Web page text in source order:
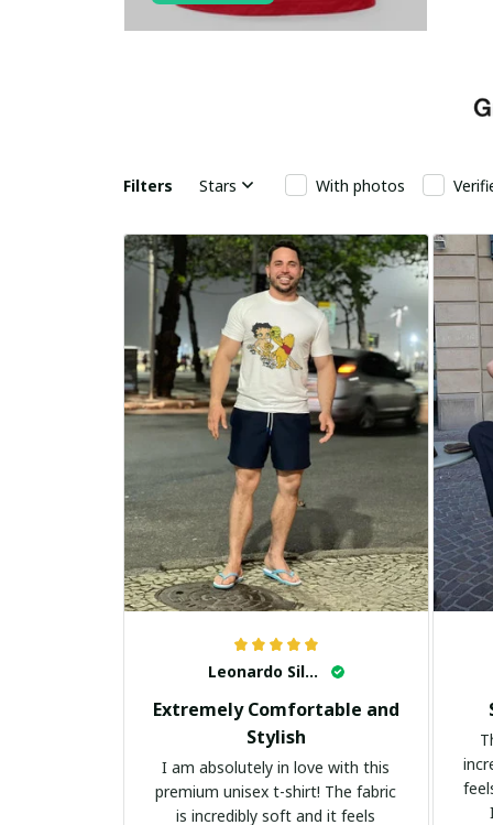
Filters Stars With photos
Leonardo Silva
Extremely Comfortable and
Stylish
I am absolutely in love with this
premium unisex t-shirt! The fabric
is incredibly soft and it feels